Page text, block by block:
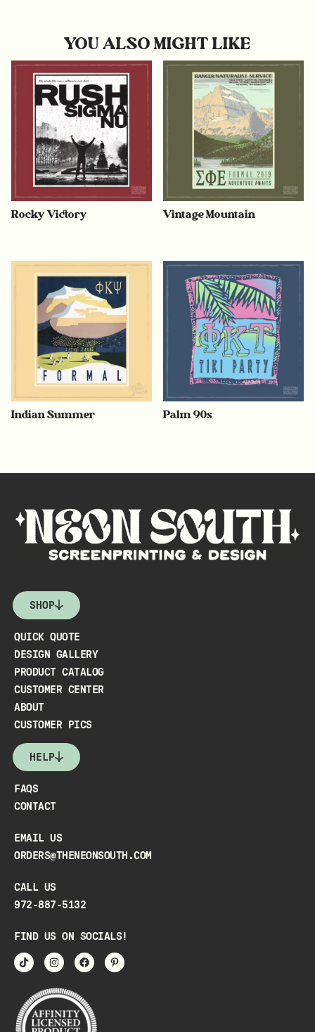
YOU ALSO MIGHT LIKE
Rocky Victory Vintage Mountain
Indian Summer Palm 90s
SHOP
QUICK QUOTE
DESIGN GALLERY
PRODUCT CATALOG
CUSTOMER CENTER
ABOUT
CUSTOMER PICS
HELP
FAQS
CONTACT
EMAIL US
ORDERS@THENEONSOUTH.COM
CALL US
972-887-5132
FIND US ON SOCIALS!